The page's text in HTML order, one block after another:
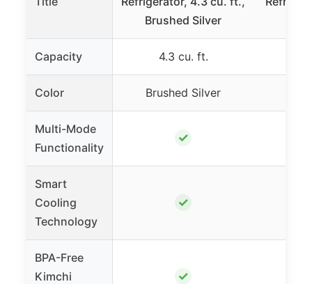
Brushed Silver
Capacity 4.3 cu. ft.
Color Brushed Silver
Multi-Mode
Functionality
✓
Smart
Cooling
Technology
✓
BPA-Free
Kimchi
✓